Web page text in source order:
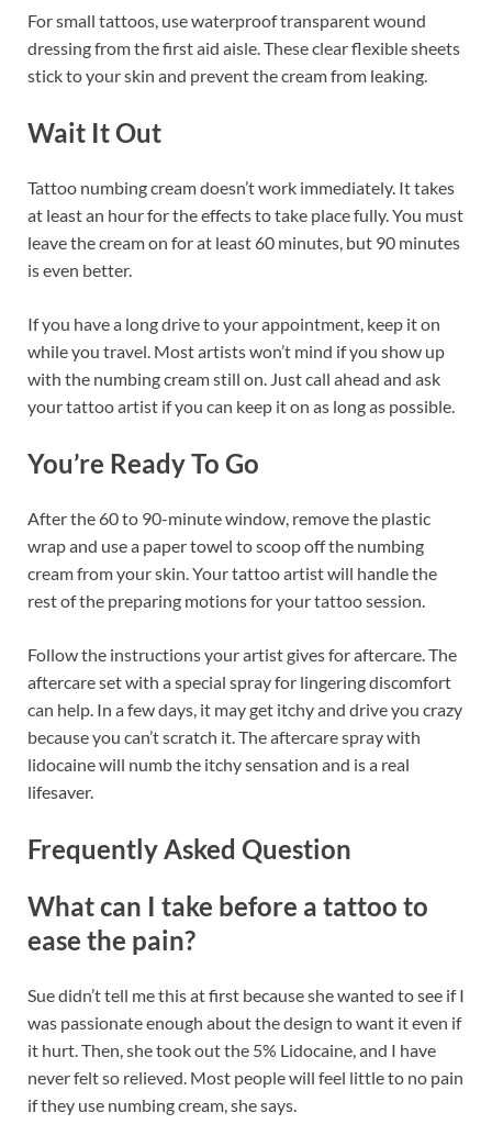
For small tattoos, use waterproof transparent wound
dressing from the first aid aisle. These clear flexible sheets
stick to your skin and prevent the cream from leaking.
Wait It Out
Tattoo numbing cream doesn’t work immediately. It takes
at least an hour for the effects to take place fully. You must
leave the cream on for at least 60 minutes, but 90 minutes
is even better.
If you have a long drive to your appointment, keep it on
while you travel. Most artists won’t mind if you show up
with the numbing cream still on. Just call ahead and ask
your tattoo artist if you can keep it on as long as possible.
You’re Ready To Go
After the 60 to 90-minute window, remove the plastic
wrap and use a paper towel to scoop off the numbing
cream from your skin. Your tattoo artist will handle the
rest of the preparing motions for your tattoo session.
Follow the instructions your artist gives for aftercare. The
aftercare set with a special spray for lingering discomfort
can help. In a few days, it may get itchy and drive you crazy
because you can’t scratch it. The aftercare spray with
lidocaine will numb the itchy sensation and is a real
lifesaver.
Frequently Asked Question
What can I take before a tattoo to
ease the pain?
Sue didn’t tell me this at first because she wanted to see if I
was passionate enough about the design to want it even if
it hurt. Then, she took out the 5% Lidocaine, and I have
never felt so relieved. Most people will feel little to no pain
if they use numbing cream, she says.